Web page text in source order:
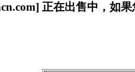
正在出售中，如